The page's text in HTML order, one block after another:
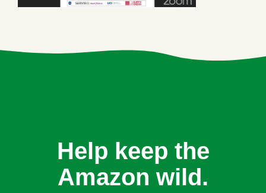
Help keep the
Amazon wild.